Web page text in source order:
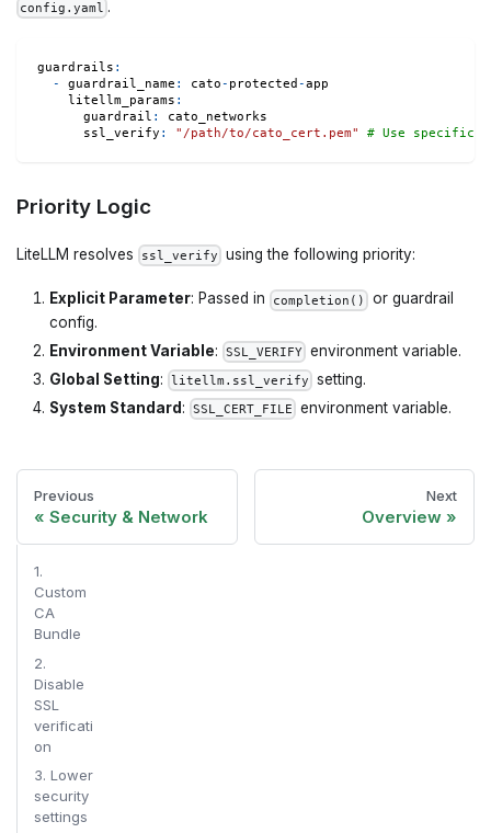
config.yaml .
guardrails :
-
guardrail_name : cato- protected -app
litellm_params :
guardrail :
cato_networks
ssl_verify : "/path/to/cato_cert.pem" # Use specific
Priority Logic
LiteLLM resolves ssl_verify using the following priority:
Explicit Parameter: Passed in completion()
or guardrail
config.
Environment Variable: SSL_VERIFY environment variable.
Global Setting: litellm.ssl_verify setting.
System Standard : SSL_CERT_FILE environment variable.
Previous
Security & Network
Next
Overview
1.
Custom
CA
Bundle
2.
Disable
SSL
verificati
on
3. Lower
security
settings